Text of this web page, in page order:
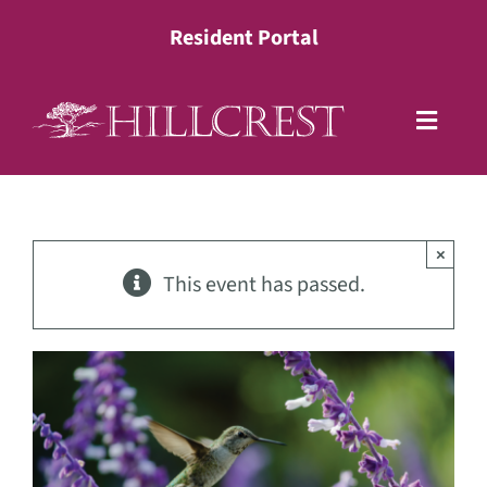
Resident Portal
Toggle
Health Services
Lifestyle
About
This event has passed.
×